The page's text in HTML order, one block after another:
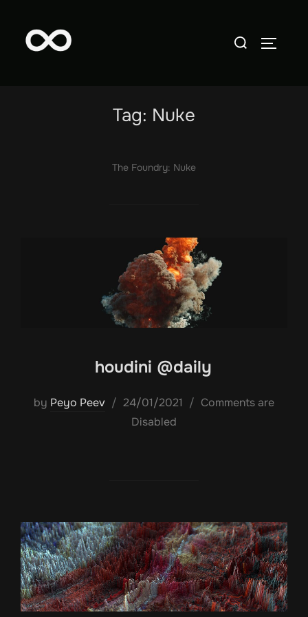
content
Search
Tag: Nuke
The Foundry: Nuke
houdini @daily
by Peyo Peev
Posted
on
24/01/2021
Comments are
Disabled